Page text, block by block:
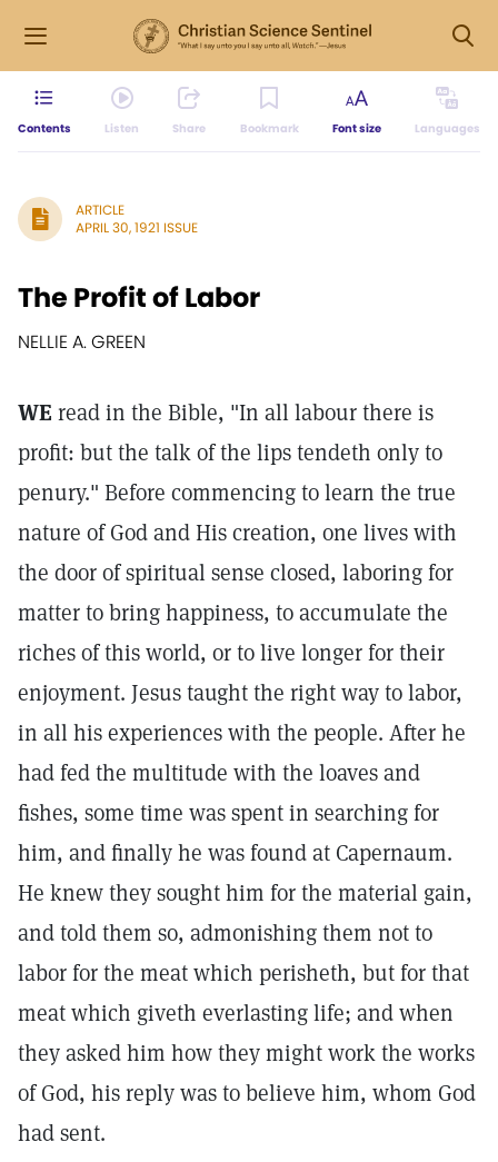
Contents Listen Share Bookmark Font size Languages
ARTICLE
APRIL 30, 1921 ISSUE
The Profit of Labor
NELLIE A. GREEN
WE read in the Bible, "In all labour there is
profit: but the talk of the lips tendeth only to
penury." Before commencing to learn the true
nature of God and His creation, one lives with
the door of spiritual sense closed, laboring for
matter to bring happiness, to accumulate the
riches of this world, or to live longer for their
enjoyment. Jesus taught the right way to labor,
in all his experiences with the people. After he
had fed the multitude with the loaves and
fishes, some time was spent in searching for
him, and finally he was found at Capernaum.
He knew they sought him for the material gain,
and told them so, admonishing them not to
labor for the meat which perisheth, but for that
meat which giveth everlasting life; and when
they asked him how they might work the works
of God, his reply was to believe him, whom God
had sent.